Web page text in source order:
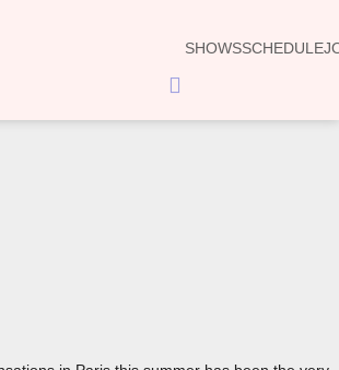
SHOWSSCHEDULE
Hamburger
Toggle